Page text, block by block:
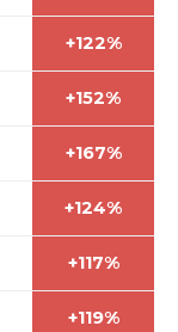
+122%
+152%
+167%
+124%
+117%
+119%